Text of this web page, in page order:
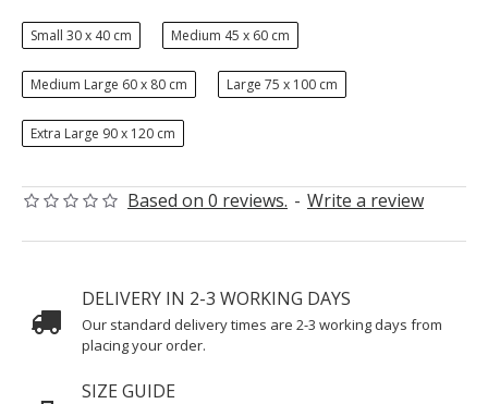
Based on 0 reviews. - Write a review
Small 30 x 40 cm Medium 45 x 60 cm
Medium Large 60 x 80 cm Large 75 x 100 cm
Extra Large 90 x 120 cm
DELIVERY IN 2-3 WORKING DAYS
Our standard delivery times are 2-3 working days from
placing your order.
SIZE GUIDE